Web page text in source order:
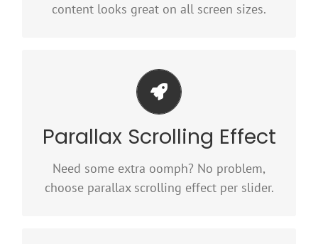
content looks great on all screen sizes.
Parallax Scrolling Effect
Need some extra oomph? No problem,
choose parallax scrolling effect per slider.
Little Bit of Eye Candy
Parallax scrolling effect gives your slider the